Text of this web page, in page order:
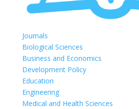
Journals
Biological Sciences
Business and Economics
Development Policy
Education
Engineering
Medical and Health Sciences